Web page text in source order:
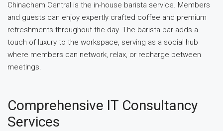
Chinachem Central is the in-house barista service. Members
and guests can enjoy expertly crafted coffee and premium
refreshments throughout the day. The barista bar adds a
touch of luxury to the workspace, serving as a social hub
where members can network, relax, or recharge between
meetings.
Comprehensive IT Consultancy
Services